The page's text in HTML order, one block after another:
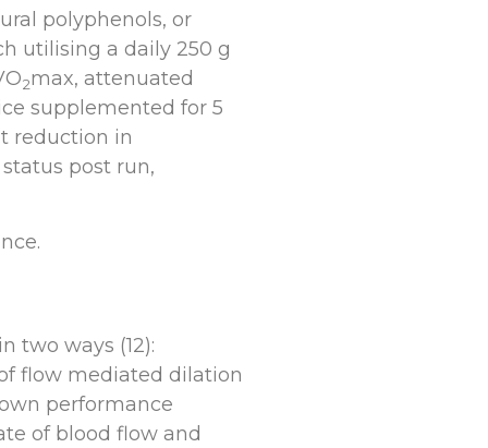
polyphenols, or
utilising a daily 250 g
2max, attenuated
supplemented for 5
reduction in
post run,
two ways (12):
flow mediated dilation
performance
of blood flow and